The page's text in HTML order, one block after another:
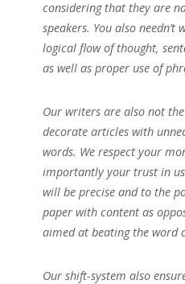
considering that they are
speakers. You also needn’t
logical flow of thought,
as well as proper use of
Our writers are also not
decorate articles with
words. We respect your
importantly your trust in
will be precise and to the
paper with content as
aimed at beating the word
Our shift-system also